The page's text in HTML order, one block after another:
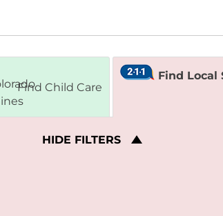
Find Child Care
Find Local
HIDE FILTERS